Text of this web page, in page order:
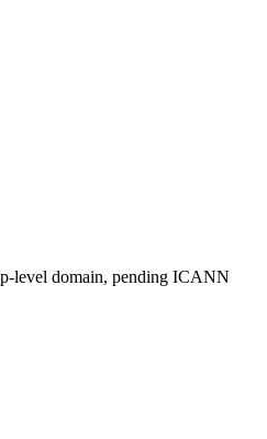
level domain, pending ICANN